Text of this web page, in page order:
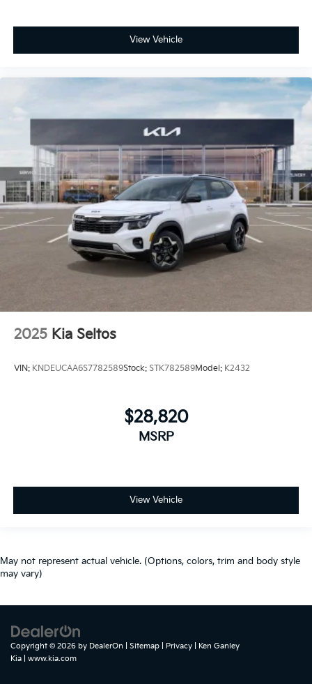
View Vehicle
2025 Kia Seltos
VIN: KNDEUCAA6S7782589Stock: STK782589Model: K2432
$28,820
MSRP
View Vehicle
May not represent actual vehicle. (Options, colors, trim and body style
may vary)
Copyright © 2026 by DealerOn Sitemap Privacy | Ken Ganley
Kia
www.kia.com